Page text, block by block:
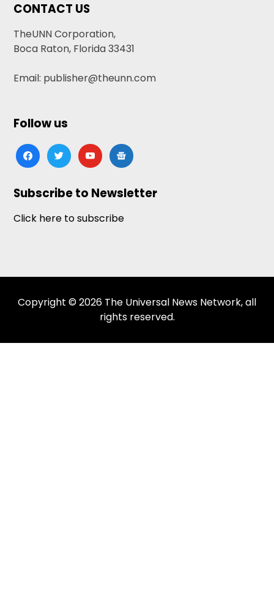
CONTACT US
TheUNN Corporation,
Boca Raton, Florida 33431
Email: publisher@theunn.com
Follow us
facebooktwitteryoutubegoogle-
news
Subscribe to Newsletter
Click here to subscribe
Copyright © 2026 The Universal News Network, all
rights reserved.